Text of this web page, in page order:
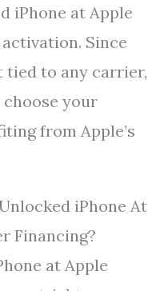
iPhone at Apple
Since
tied to any carrier,
your
from Apple’s
iPhone At
Financing?
at Apple